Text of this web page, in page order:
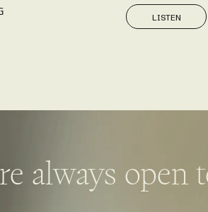
LISTEN
LISTEN
always open